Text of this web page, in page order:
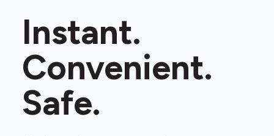
Instant.
Convenient.
Safe.